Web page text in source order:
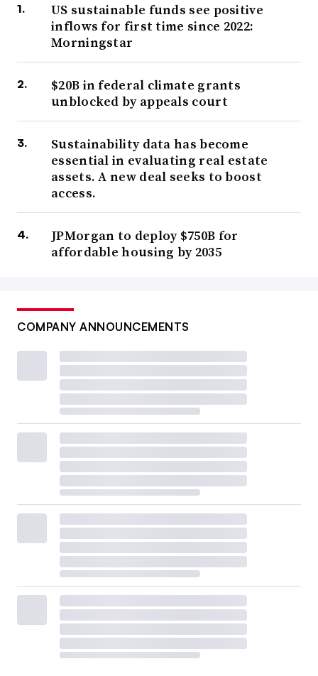
US sustainable funds see positive
inflows for first time since 2022:
Morningstar
$20B in federal climate grants
unblocked by appeals court
Sustainability data has become
essential in evaluating real estate
assets. A new deal seeks to boost
access.
JPMorgan to deploy $750B for
affordable housing by 2035
COMPANY ANNOUNCEMENTS